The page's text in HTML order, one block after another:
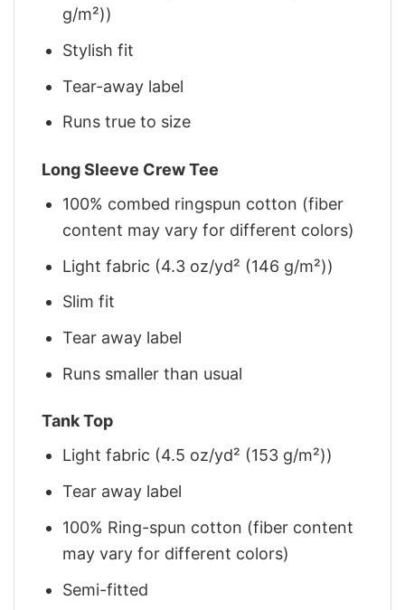
g/m²))
Stylish fit
Tear-away label
Runs true to size
Long Sleeve Crew Tee
100% combed ringspun cotton (fiber
content may vary for different colors)
Light fabric (4.3 oz/yd² (146 g/m²))
Slim fit
Tear away label
Runs smaller than usual
Tank Top
Light fabric (4.5 oz/yd² (153 g/m²))
Tear away label
100% Ring-spun cotton (fiber content
may vary for different colors)
Semi-fitted